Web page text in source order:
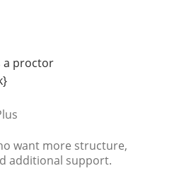
a proctor
want more structure,
additional support.